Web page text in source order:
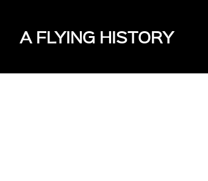
A FLYING HISTORY